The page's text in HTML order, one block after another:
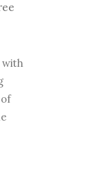
with